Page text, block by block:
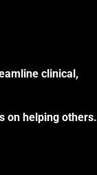
clinical,
on helping others.